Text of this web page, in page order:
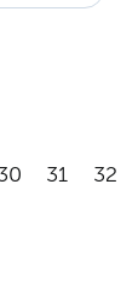
31 32